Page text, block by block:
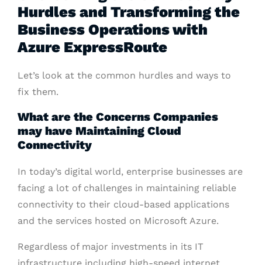
Hurdles and Transforming the
Business Operations with
Azure ExpressRoute
Let’s look at the common hurdles and ways to
fix them.
What are the Concerns Companies
may have Maintaining Cloud
Connectivity
In today’s digital world, enterprise businesses are
facing a lot of challenges in maintaining reliable
connectivity to their cloud-based applications
and the services hosted on Microsoft Azure.
Regardless of major investments in its IT